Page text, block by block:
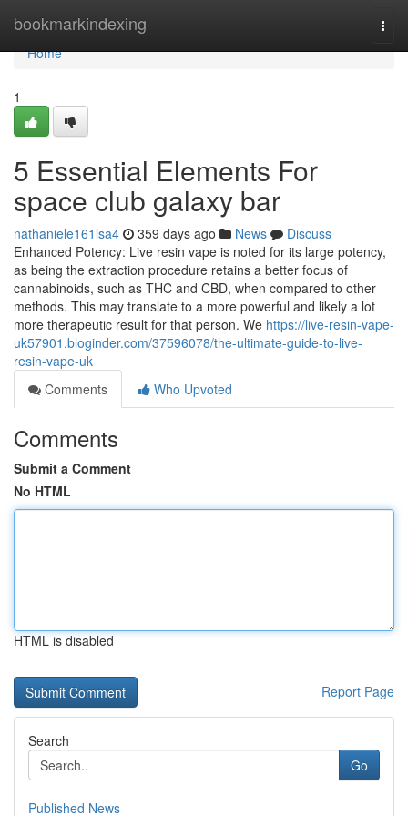
bookmarkindexing
Home
Home
1
5 Essential Elements For
space club galaxy bar
nathaniele161lsa4 359 days ago News
Discuss
Enhanced Potency: Live resin vape is noted for its large potency,
as being the extraction procedure retains a better focus of
cannabinoids, such as THC and CBD, when compared to other
methods. This may translate to a more powerful and likely a lot
more therapeutic result for that person. We https://live-resin-vape-
uk57901.bloginder.com/37596078/the-ultimate-guide-to-live-
resin-vape-uk
Comments
Who Upvoted
Comments
Submit a Comment
No HTML
HTML is disabled
Report Page
Search
Go
Published News